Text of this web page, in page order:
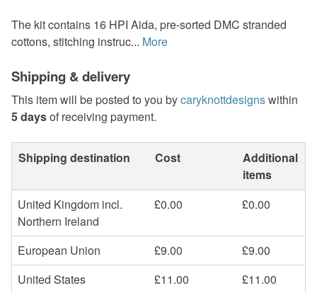
The kit contains 16 HPI Aida, pre-sorted DMC stranded
cottons, stitching instruc... More
Shipping & delivery
This item will be posted to you bycaryknottdesignswithin
5 daysof receiving payment.
Shipping destination Cost
Additional
items
United Kingdom incl.
Northern Ireland
£0.00 £0.00
European Union £9.00
£9.00
United States
£11.00
£11.00